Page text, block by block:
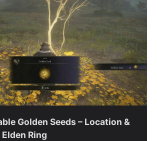
Golden Seeds – Location &
Ring